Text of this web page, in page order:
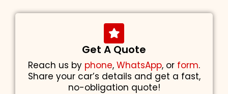
Get A Quote
Reach us by phone, WhatsApp, or form.
Share your car’s details and get a fast,
no-obligation quote!